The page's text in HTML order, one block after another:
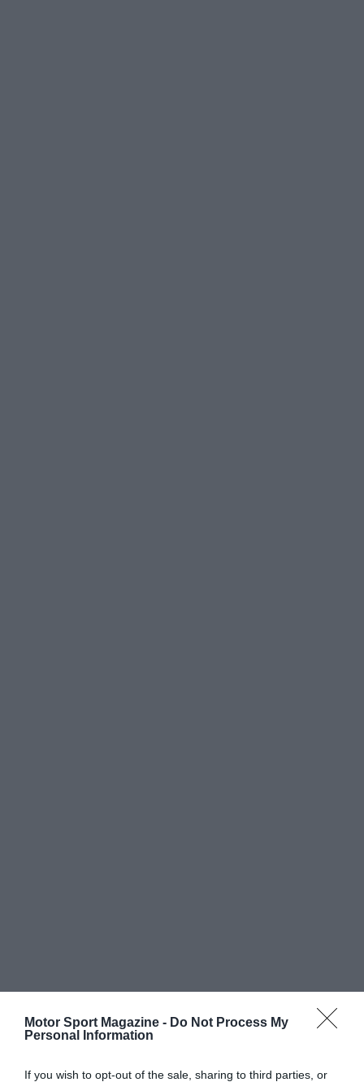
Motor Sport Magazine - Do Not Process My
Personal Information
If you wish to opt-out of the sale, sharing to third parties, or